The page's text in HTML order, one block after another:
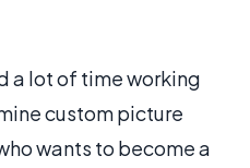
a lot of time working
custom picture
wants to become a